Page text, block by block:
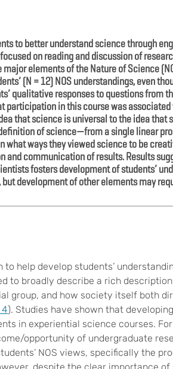
to better understand science through
on reading and discussion of
elements of the Nature of Science
(N = 12) NOS understandings, even
qualitative responses to questions from
participation in this course was
that science is universal to the idea that
of science—from a single linear
what ways they viewed science to be
communication of results. Results
fosters development of students’
development of other elements may
help develop students’
to broadly describe a rich
group, and how society itself both
4). Studies have shown that
in experiential science courses.
opportunity of undergraduate
NOS views, specifically the